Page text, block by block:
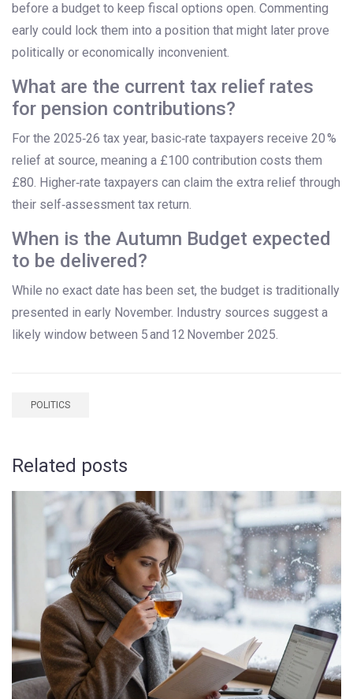
before a budget to keep fiscal options open. Commenting
early could lock them into a position that might later prove
politically or economically inconvenient.
What are the current tax relief rates
for pension contributions?
For the 2025‑26 tax year, basic‑rate taxpayers receive 20 %
relief at source, meaning a £100 contribution costs them
£80. Higher‑rate taxpayers can claim the extra relief through
their self‑assessment tax return.
When is the Autumn Budget expected
to be delivered?
While no exact date has been set, the budget is traditionally
presented in early November. Industry sources suggest a
likely window between 5 and 12 November 2025.
POLITICS
Related posts